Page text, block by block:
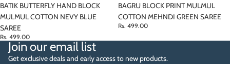
BATIK BUTTERFLY HAND BLOCK
MULMUL COTTON NEVY BLUE
SAREE
Rs. 499.00
BAGRU BLOCK PRINT MULMUL
COTTON MEHNDI GREEN SAREE
Rs. 499.00
Join our email list
Get exclusive deals and early access to new products.